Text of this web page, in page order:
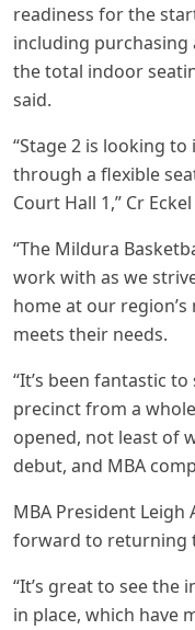
readiness for the
including
the total indoor
said.
“Stage 2 is looking
through a flexible
Court Hall 1,” Cr
“The Mildura
work with as we
home at our
meets their needs.
“It’s been fantastic
precinct from a
opened, not least of
debut, and MBA
MBA President
forward to returning
“It’s great to see
in place, which have